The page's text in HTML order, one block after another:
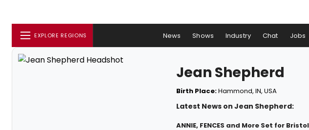
EXPLORE REGIONS News Shows Industry Chat Jobs
Jean Shepherd
Birth Place:Hammond, IN, USA
Latest News on Jean Shepherd:
ANNIE, FENCES and More Set for